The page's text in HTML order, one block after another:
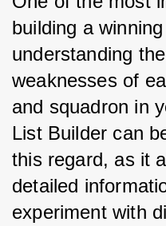
building a
understanding
weaknesses of
and squadron in
List Builder can
this regard, as it
detailed
experiment with